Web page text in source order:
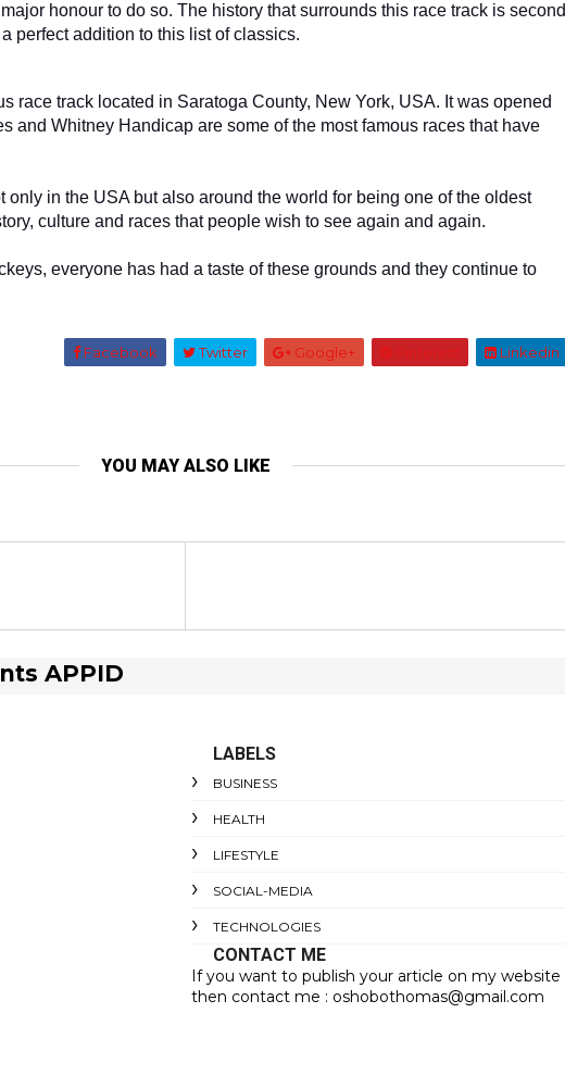
honour to do so. The history that surrounds this race track is second
perfect addition to this list of classics.
race track located in Saratoga County, New York, USA. It was opened
and Whitney Handicap are some of the most famous races that have
only in the USA but also around the world for being one of the oldest
culture and races that people wish to see again and again.
everyone has had a taste of these grounds and they continue to
Facebook Twitter Google+ Pinterest Linkedin
YOU MAY ALSO LIKE
APPID
LABELS
BUSINESS
HEALTH
LIFESTYLE
SOCIAL-MEDIA
TECHNOLOGIES
CONTACT ME
If you want to publish your article on my website
then contact me : oshobothomas@gmail.com